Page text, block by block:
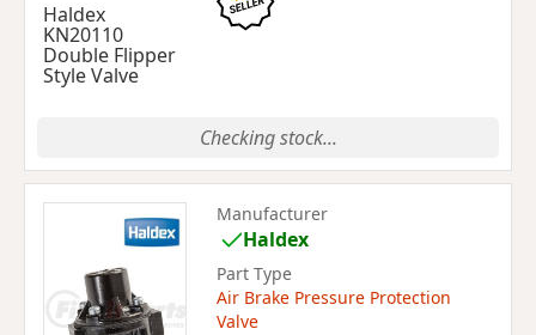
Haldex
KN20110
Double Flipper
Style Valve
Checking stock...
Manufacturer
Haldex
Part Type
Air Brake Pressure Protection
Valve